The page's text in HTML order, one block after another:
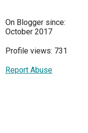
On Blogger since:
October 2017
Profile views: 731
Report Abuse